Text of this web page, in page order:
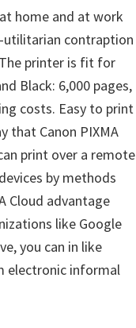
home and at work
contraption
printer is fit for
Black: 6,000 pages,
costs. Easy to print
that Canon PIXMA
print over a remote
by methods
Cloud advantage
like Google
you can in like
electronic informal